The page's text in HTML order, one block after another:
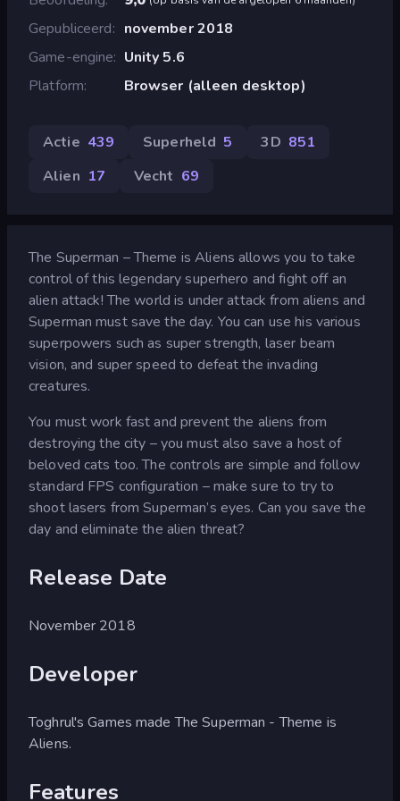
Gepubliceerd
november 2018
Game-engine
Unity 5.6
Platform
Browser (alleen desktop)
Actie 439 Superheld 5 3D 851
Alien 17 Vecht 69
The Superman – Theme is Aliens allows you to take
control of this legendary superhero and fight off an
alien attack! The world is under attack from aliens and
Superman must save the day. You can use his various
superpowers such as super strength, laser beam
vision, and super speed to defeat the invading
creatures.
You must work fast and prevent the aliens from
destroying the city – you must also save a host of
beloved cats too. The controls are simple and follow
standard FPS configuration – make sure to try to
shoot lasers from Superman’s eyes. Can you save the
day and eliminate the alien threat?
Release Date
November 2018
Developer
Toghrul's Games made The Superman - Theme is
Aliens.
Features